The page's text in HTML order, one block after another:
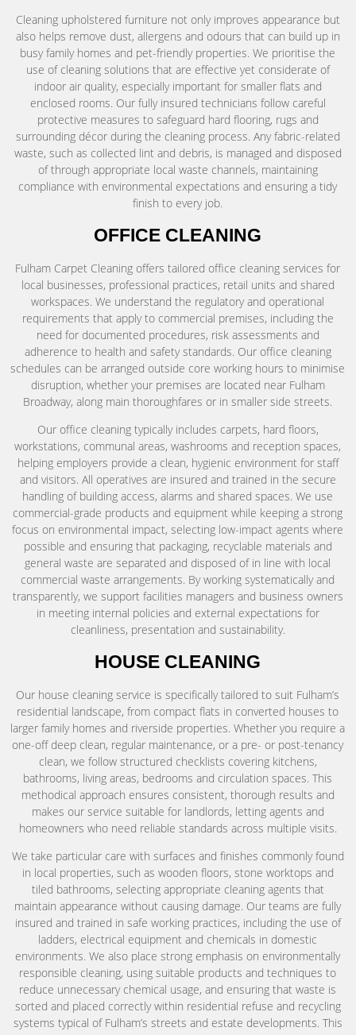
Cleaning upholstered furniture not only improves appearance but
also helps remove dust, allergens and odours that can build up in
busy family homes and pet-friendly properties. We prioritise the
use of cleaning solutions that are effective yet considerate of
indoor air quality, especially important for smaller flats and
enclosed rooms. Our fully insured technicians follow careful
protective measures to safeguard hard flooring, rugs and
surrounding décor during the cleaning process. Any fabric-related
waste, such as collected lint and debris, is managed and disposed
of through appropriate local waste channels, maintaining
compliance with environmental expectations and ensuring a tidy
finish to every job.
OFFICE CLEANING
Fulham Carpet Cleaning offers tailored office cleaning services for
local businesses, professional practices, retail units and shared
workspaces. We understand the regulatory and operational
requirements that apply to commercial premises, including the
need for documented procedures, risk assessments and
adherence to health and safety standards. Our office cleaning
schedules can be arranged outside core working hours to minimise
disruption, whether your premises are located near Fulham
Broadway, along main thoroughfares or in smaller side streets.
Our office cleaning typically includes carpets, hard floors,
workstations, communal areas, washrooms and reception spaces,
helping employers provide a clean, hygienic environment for staff
and visitors. All operatives are insured and trained in the secure
handling of building access, alarms and shared spaces. We use
commercial-grade products and equipment while keeping a strong
focus on environmental impact, selecting low-impact agents where
possible and ensuring that packaging, recyclable materials and
general waste are separated and disposed of in line with local
commercial waste arrangements. By working systematically and
transparently, we support facilities managers and business owners
in meeting internal policies and external expectations for
cleanliness, presentation and sustainability.
HOUSE CLEANING
Our house cleaning service is specifically tailored to suit Fulham’s
residential landscape, from compact flats in converted houses to
larger family homes and riverside properties. Whether you require a
one-off deep clean, regular maintenance, or a pre- or post-tenancy
clean, we follow structured checklists covering kitchens,
bathrooms, living areas, bedrooms and circulation spaces. This
methodical approach ensures consistent, thorough results and
makes our service suitable for landlords, letting agents and
homeowners who need reliable standards across multiple visits.
We take particular care with surfaces and finishes commonly found
in local properties, such as wooden floors, stone worktops and
tiled bathrooms, selecting appropriate cleaning agents that
maintain appearance without causing damage. Our teams are fully
insured and trained in safe working practices, including the use of
ladders, electrical equipment and chemicals in domestic
environments. We also place strong emphasis on environmentally
responsible cleaning, using suitable products and techniques to
reduce unnecessary chemical usage, and ensuring that waste is
sorted and placed correctly within residential refuse and recycling
systems typical of Fulham’s streets and estate developments. This